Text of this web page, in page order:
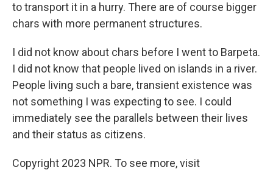
to transport it in a hurry. There are of course bigger
chars with more permanent structures.
I did not know about chars before I went to Barpeta.
I did not know that people lived on islands in a river.
People living such a bare, transient existence was
not something I was expecting to see. I could
immediately see the parallels between their lives
and their status as citizens.
Copyright 2023 NPR. To see more, visit